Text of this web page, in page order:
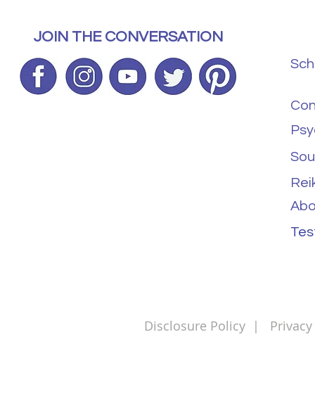
JOIN THE CONVERSATION
Disclosure Policy |